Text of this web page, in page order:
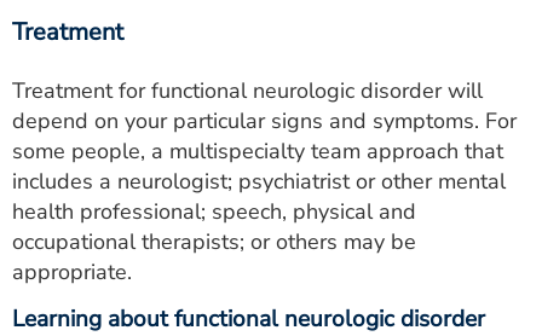
Treatment
Treatment for functional neurologic disorder will
depend on your particular signs and symptoms. For
some people, a multispecialty team approach that
includes a neurologist; psychiatrist or other mental
health professional; speech, physical and
occupational therapists; or others may be
appropriate.
Learning about functional neurologic disorder